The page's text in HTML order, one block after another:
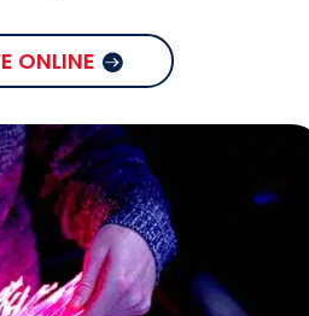
ONLINE